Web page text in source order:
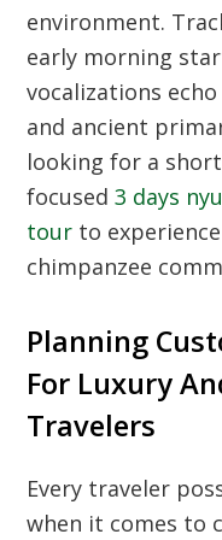
environment.
early morning
vocalizations
and ancient
looking for a
focused3 days
tour to
chimpanzee
Planning
For Luxury
Travelers
Every traveler
when it comes to